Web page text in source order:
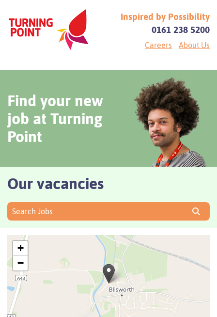
Inspired by Possibility
0161 238 5200
Careers About Us
Find your new
job at Turning
Point
Our vacancies
Search Jobs
+
−